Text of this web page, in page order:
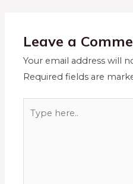
Leave a
Your email address will
Required fields are